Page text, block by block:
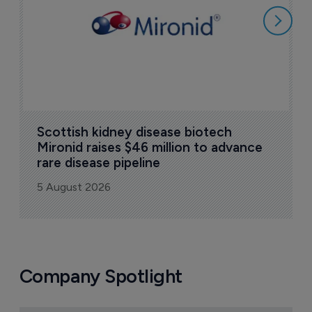
Scottish kidney disease biotech
Mironid raises $46 million to advance
rare disease pipeline
5 August 2026
Company Spotlight